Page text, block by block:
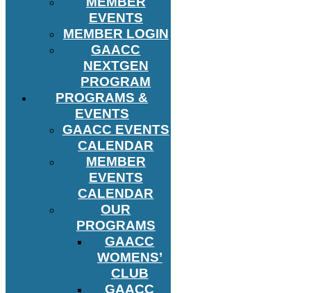
EVENTS
MEMBER LOGIN
GAACC
NEXTGEN
PROGRAM
PROGRAMS &
EVENTS
GAACC EVENTS
CALENDAR
MEMBER
EVENTS
CALENDAR
OUR
PROGRAMS
GAACC
WOMENS’
CLUB
GAACC